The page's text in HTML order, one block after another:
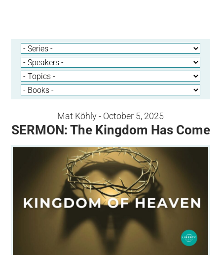
Mat Köhly - October 5, 2025
SERMON: The Kingdom Has Come